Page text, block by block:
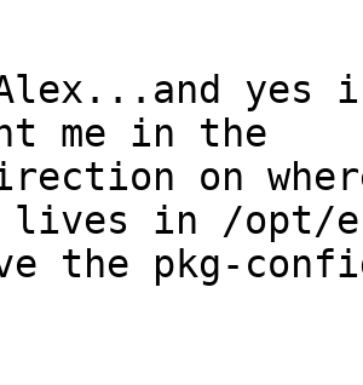
yes
me in the
on
lives in /opt/
the pkg-